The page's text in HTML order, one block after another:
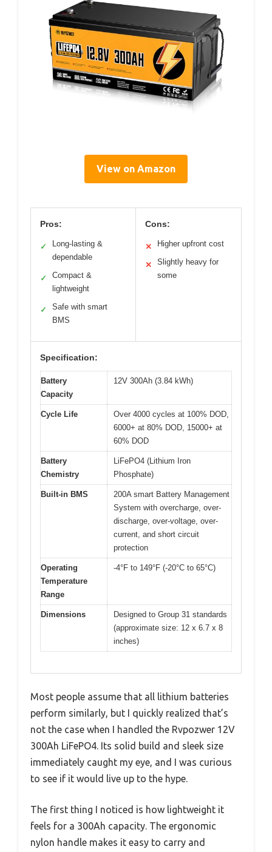
View on Amazon
Pros:
✓
Long-lasting &
dependable
✓
Compact &
lightweight
✓
Safe with smart
BMS
Cons:
✕ Higher upfront cost
✕
Slightly heavy for
some
Specification:
Battery
Capacity
12V 300Ah (3.84 kWh)
Cycle Life
Over 4000 cycles at 100% DOD,
6000+ at 80% DOD, 15000+ at
60% DOD
Battery
Chemistry
LiFePO4 (Lithium Iron
Phosphate)
Built-in BMS
200A smart Battery Management
System with overcharge, over-
discharge, over-voltage, over-
current, and short circuit
protection
Operating
Temperature
Range
-4°F to 149°F (-20°C to 65°C)
Dimensions
Designed to Group 31 standards
(approximate size: 12 x 6.7 x 8
inches)
Most people assume that all lithium batteries
perform similarly, but I quickly realized that’s
not the case when I handled the Rvpozwer 12V
300Ah LiFePO4. Its solid build and sleek size
immediately caught my eye, and I was curious
to see if it would live up to the hype.
The first thing I noticed is how lightweight it
feels for a 300Ah capacity. The ergonomic
nylon handle makes it easy to carry and